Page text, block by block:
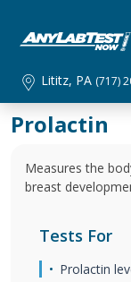
Lititz, PA (717)
Prolactin
Measures the
breast
Tests For
Prolactin